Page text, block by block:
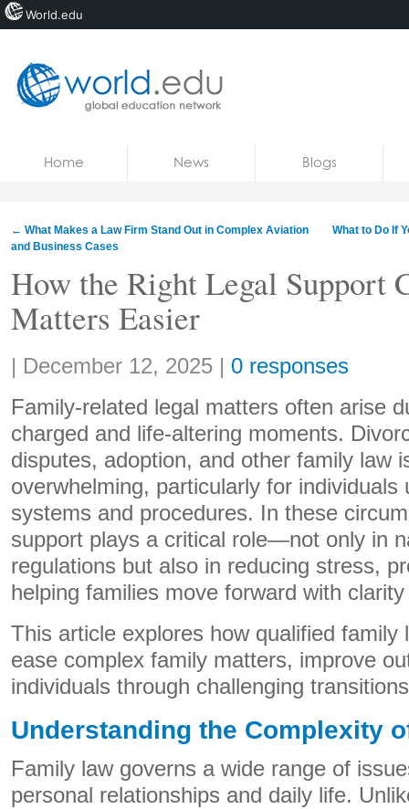
Courses
Jobs
Home News Blogs
← What Makes a Law Firm Stand Out in Complex Aviation
and Business Cases
What to Do If
How the Right Legal Support
Matters Easier
Share:
| December 12, 2025 | 0 responses
Family-related legal matters often arise
charged and life-altering moments.
disputes, adoption, and other family law
overwhelming, particularly for individuals
systems and procedures. In these
support plays a critical role—not only in
regulations but also in reducing stress,
helping families move forward with
This article explores how qualified family
ease complex family matters, improve
individuals through challenging
Understanding the Complexity
Family law governs a wide range of
personal relationships and daily life.
World.edu